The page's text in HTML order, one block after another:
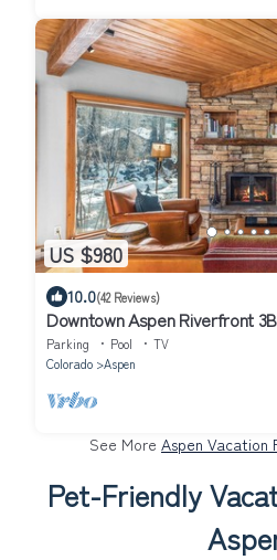
US $980
10.0(42 Reviews)
Downtown Aspen Riverfront
Hot Tub, Gym, Walk to Gondola
Parking Pool
TV
Colorado
Aspen
See More Aspen Vacation
Pet-Friendly